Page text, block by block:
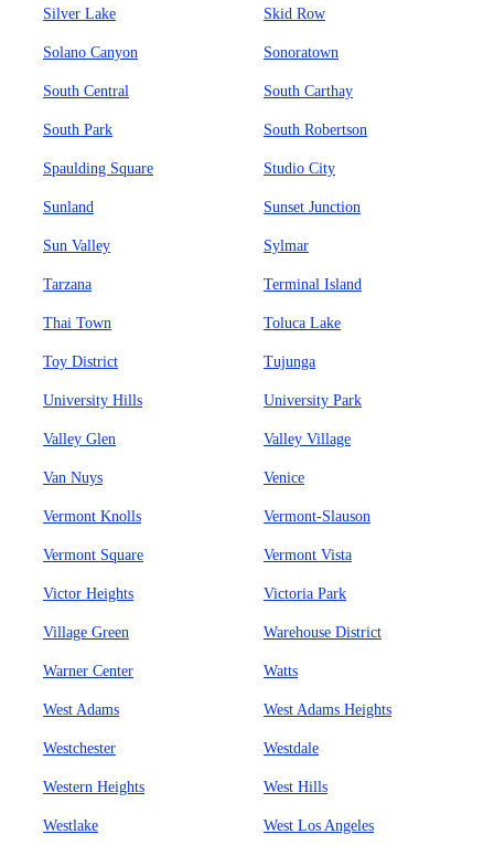
Silver Lake Skid Row
Solano Canyon Sonoratown
South Central South Carthay
South Park South Robertson
Spaulding Square Studio City
Sunland Sunset Junction
Sun Valley Sylmar
Tarzana Terminal Island
Thai Town Toluca Lake
Toy District Tujunga
University Hills University Park
Valley Glen Valley Village
Van Nuys Venice
Vermont Knolls Vermont-Slauson
Vermont Square Vermont Vista
Victor Heights Victoria Park
Village Green Warehouse District
Warner Center Watts
West Adams West Adams Heights
Westchester Westdale
Western Heights West Hills
Westlake West Los Angeles